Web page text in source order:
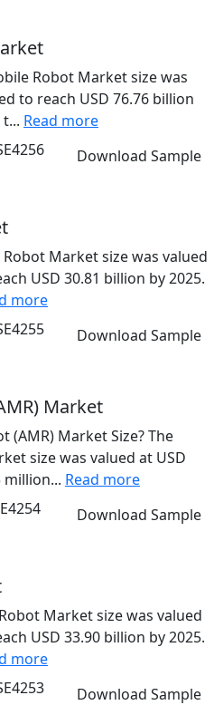
Robot Market size was
to reach USD 76.76 billion
Read more
Download Sample
Market size was valued
USD 30.81 billion by 2025.
more
Download Sample
Market
Market Size? The
size was valued at USD
million... Read more
Download Sample
Market size was valued
USD 33.90 billion by 2025.
more
Download Sample